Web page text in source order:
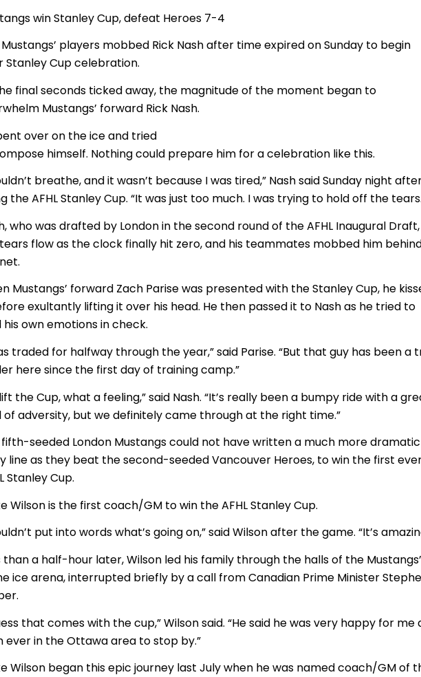
win Stanley Cup, defeat Heroes 7-4
players mobbed Rick Nash after time expired on Sunday to begin
Stanley Cup celebration.
final seconds ticked away, the magnitude of the moment began to
Mustangs’ forward Rick Nash.
over on the ice and tried
himself. Nothing could prepare him for a celebration like this.
breathe, and it wasn’t because I was tired,” Nash said Sunday night
the AFHL Stanley Cup. “It was just too much. I was trying to hold off the
who was drafted by London in the second round of the AFHL Inaugural
flow as the clock finally hit zero, and his teammates mobbed him
Mustangs’ forward Zach Parise was presented with the Stanley Cup, he
exultantly lifting it over his head. He then passed it to Nash as he tried to
his own emotions in check.
traded for halfway through the year,” said Parise. “But that guy has been a
here since the first day of training camp.”
the Cup, what a feeling,” said Nash. “It’s really been a bumpy ride with a
of adversity, but we definitely came through at the right time.”
fifth-seeded London Mustangs could not have written a much more dramatic
line as they beat the second-seeded Vancouver Heroes, to win the first
Stanley Cup.
Wilson is the first coach/GM to win the AFHL Stanley Cup.
put into words what’s going on,” said Wilson after the game. “It’s
than a half-hour later, Wilson led his family through the halls of the Mustangs’
ice arena, interrupted briefly by a call from Canadian Prime Minister
that comes with the cup,” Wilson said. “He said he was very happy for me
ever in the Ottawa area to stop by.”
Wilson began this epic journey last July when he was named coach/GM of